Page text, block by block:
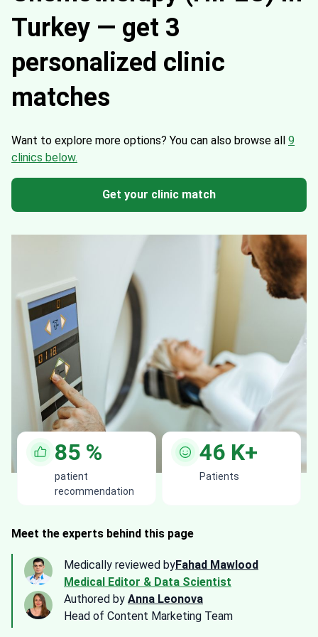
Turkey — get 3
personalized clinic
matches
Want to explore more options? You can also browse all 9
clinics below.
Get your clinic match
85 %
patient
recommendation
46 K+
Patients
Meet the experts behind this page
Medically reviewed byFahad Mawlood
Medical Editor & Data Scientist
Authored by Anna Leonova
Head of Content Marketing Team